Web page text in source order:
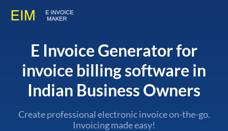
E Invoice Generator for
invoice billing software in
Indian Business Owners
Create professional electronic invoice on-the-go.
Invoicing made easy!